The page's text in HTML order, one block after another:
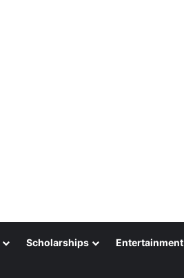
Scholarships Entertainment